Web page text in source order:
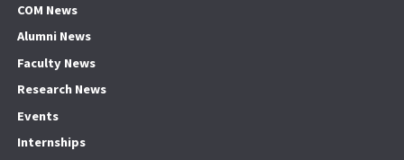
COM News
Alumni News
Faculty News
Research News
Events
Internships